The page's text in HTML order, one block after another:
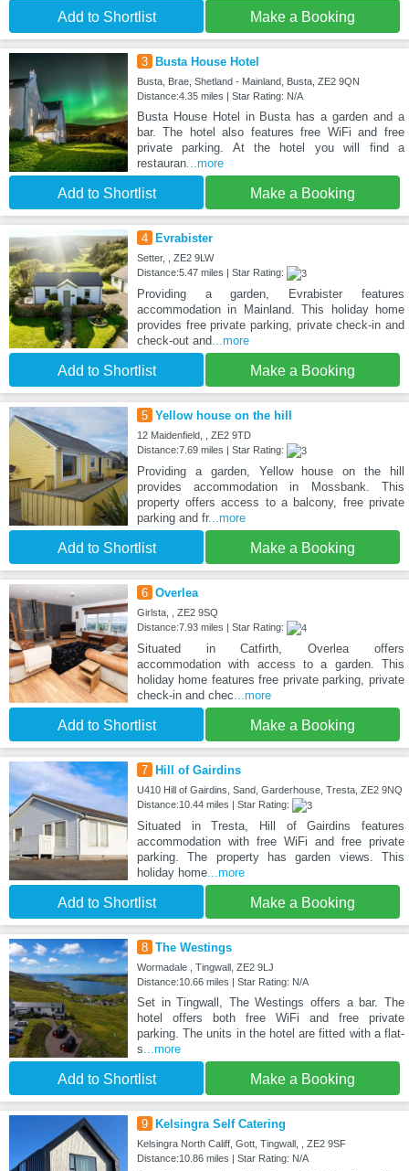
Add to Shortlist Make a Booking
3 Busta House Hotel
Busta, Brae, Shetland - Mainland, Busta, ZE2 9QN
Distance:4.35 miles | Star Rating: N/A
Busta House Hotel in Busta has a garden and a
bar. The hotel also features free WiFi and free
private parking. At the hotel you will find a
restauran...more
Add to Shortlist Make a Booking
4 Evrabister
Setter, , ZE2 9LW
Distance:5.47 miles | Star Rating:
Providing a garden, Evrabister features
accommodation in Mainland. This holiday home
provides free private parking, private check-in and
check-out and...more
Add to Shortlist Make a Booking
5 Yellow house on the hill
12 Maidenfield, , ZE2 9TD
Distance:7.69 miles | Star Rating:
Providing a garden, Yellow house on the hill
provides accommodation in Mossbank. This
property offers access to a balcony, free private
parking and fr...more
Add to Shortlist Make a Booking
6 Overlea
Girlsta, , ZE2 9SQ
Distance:7.93 miles | Star Rating:
Situated in Catfirth, Overlea offers
accommodation with access to a garden. This
holiday home features free private parking, private
check-in and chec...more
Add to Shortlist Make a Booking
7 Hill of Gairdins
U410 Hill of Gairdins, Sand, Garderhouse, Tresta, ZE2 9NQ
Distance:10.44 miles | Star Rating:
Situated in Tresta, Hill of Gairdins features
accommodation with free WiFi and free private
parking. The property has garden views. This
holiday home...more
Add to Shortlist Make a Booking
8 The Westings
Wormadale , Tingwall, ZE2 9LJ
Distance:10.66 miles | Star Rating: N/A
Set in Tingwall, The Westings offers a bar. The
hotel offers both free WiFi and free private
parking. The units in the hotel are fitted with a flat-
s...more
Add to Shortlist Make a Booking
9 Kelsingra Self Catering
Kelsingra North Califf, Gott, Tingwall, , ZE2 9SF
Distance:10.86 miles | Star Rating: N/A